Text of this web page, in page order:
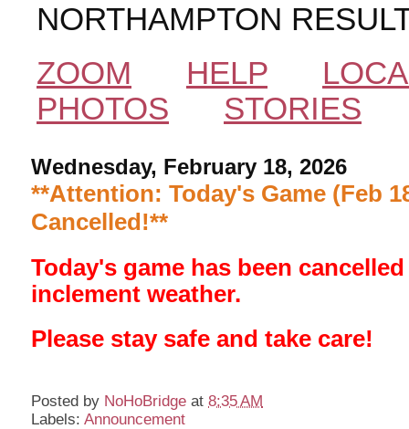
NORTHAMPTON
ZOOM
HELP
PHOTOS
STORIES
Wednesday, February 18, 2026
**Attention: Today's Game (Feb
Cancelled!**
Today's game has been
inclement weather.
Please stay safe and take care!
Posted by NoHoBridge at8:35 AM
Labels:Announcement